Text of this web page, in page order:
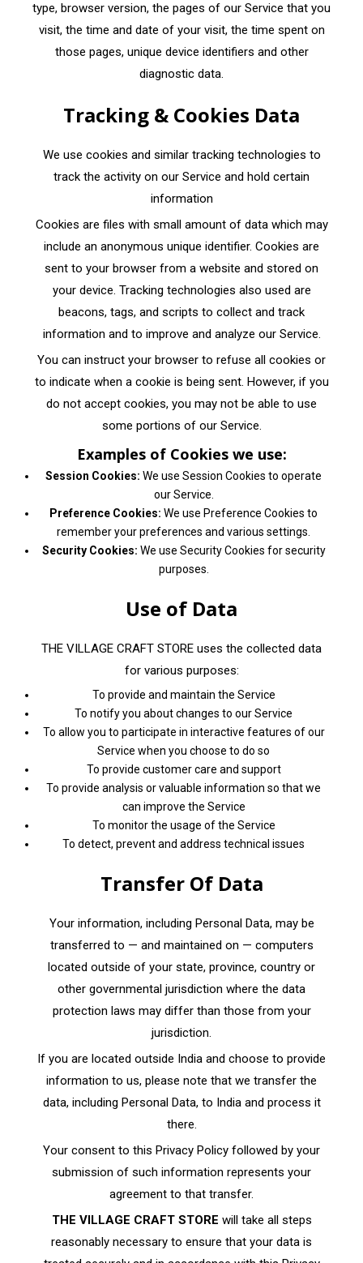
type, browser version, the pages of our Service that you
visit, the time and date of your visit, the time spent on
those pages, unique device identifiers and other
diagnostic data.
Tracking & Cookies Data
We use cookies and similar tracking technologies to
track the activity on our Service and hold certain
information
Cookies are files with small amount of data which may
include an anonymous unique identifier. Cookies are
sent to your browser from a website and stored on
your device. Tracking technologies also used are
beacons, tags, and scripts to collect and track
information and to improve and analyze our Service.
You can instruct your browser to refuse all cookies or
to indicate when a cookie is being sent. However, if you
do not accept cookies, you may not be able to use
some portions of our Service.
Examples of Cookies we use:
Session Cookies: We use Session Cookies to operate
our Service.
Preference Cookies: We use Preference Cookies to
remember your preferences and various settings.
Security Cookies: We use Security Cookies for security
purposes.
Use of Data
THE VILLAGE CRAFT STORE uses the collected data
for various purposes:
To provide and maintain the Service
To notify you about changes to our Service
To allow you to participate in interactive features of our
Service when you choose to do so
To provide customer care and support
To provide analysis or valuable information so that we
can improve the Service
To monitor the usage of the Service
To detect, prevent and address technical issues
Transfer Of Data
Your information, including Personal Data, may be
transferred to — and maintained on — computers
located outside of your state, province, country or
other governmental jurisdiction where the data
protection laws may differ than those from your
jurisdiction.
If you are located outside India and choose to provide
information to us, please note that we transfer the
data, including Personal Data, to India and process it
there.
Your consent to this Privacy Policy followed by your
submission of such information represents your
agreement to that transfer.
THE VILLAGE CRAFT STORE will take all steps
reasonably necessary to ensure that your data is